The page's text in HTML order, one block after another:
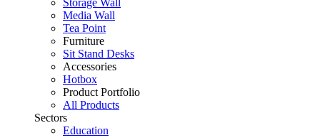
Storage Wall
Media Wall
Tea Point
Furniture
Sit Stand Desks
Accessories
Hotbox
Product Portfolio
All Products
Sectors
Education